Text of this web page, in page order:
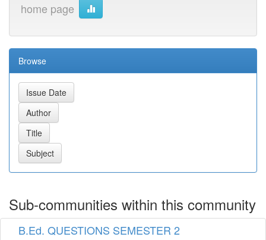
home page
Browse
Sub-communities within this community
B.Ed. QUESTIONS SEMESTER 2